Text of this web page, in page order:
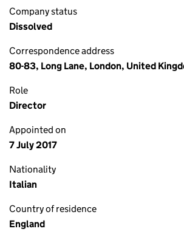
Company status
Dissolved
Correspondence address
80-83, Long Lane, London, United
Role
Director
Appointed on
7 July 2017
Nationality
Italian
Country of residence
England